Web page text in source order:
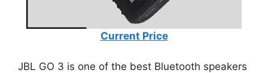
Current Price
JBL GO 3 is one of the best Bluetooth speakers